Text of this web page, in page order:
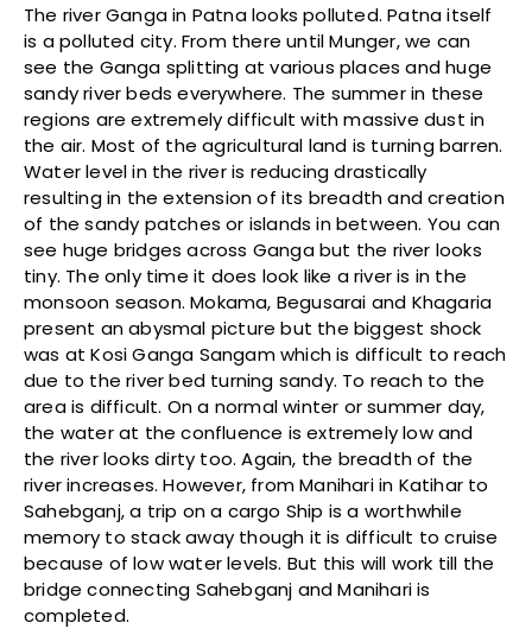
The river Ganga in Patna looks polluted. Patna itself
is a polluted city. From there until Munger, we can
see the Ganga splitting at various places and huge
sandy river beds everywhere. The summer in these
regions are extremely difficult with massive dust in
the air. Most of the agricultural land is turning barren.
Water level in the river is reducing drastically
resulting in the extension of its breadth and creation
of the sandy patches or islands in between. You can
see huge bridges across Ganga but the river looks
tiny. The only time it does look like a river is in the
monsoon season. Mokama, Begusarai and Khagaria
present an abysmal picture but the biggest shock
was at Kosi Ganga Sangam which is difficult to reach
due to the river bed turning sandy. To reach to the
area is difficult. On a normal winter or summer day,
the water at the confluence is extremely low and
the river looks dirty too. Again, the breadth of the
river increases. However, from Manihari in Katihar to
Sahebganj, a trip on a cargo Ship is a worthwhile
memory to stack away though it is difficult to cruise
because of low water levels. But this will work till the
bridge connecting Sahebganj and Manihari is
completed.